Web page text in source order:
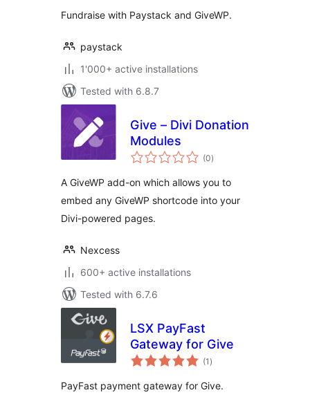
Fundraise with Paystack and GiveWP.
paystack
1'000+ active installations
Tested with 6.8.7
Give – Divi Donation
Modules
(0total
ratings
)
A GiveWP add-on which allows you to
embed any GiveWP shortcode into your
Divi-powered pages.
Nexcess
600+ active installations
Tested with 6.7.6
LSX PayFast
Gateway for Give
(1 total
ratings
)
PayFast payment gateway for Give.